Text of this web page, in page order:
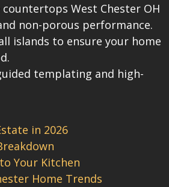
West Chester OH
non-porous performance.
islands to ensure your home
templating and high-
in 2026
Your Kitchen
Home Trends